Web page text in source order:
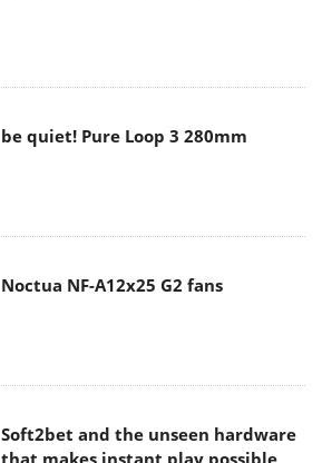
be quiet! Pure Loop 3 280mm
Noctua NF-A12x25 G2 fans
Soft2bet and the unseen hardware